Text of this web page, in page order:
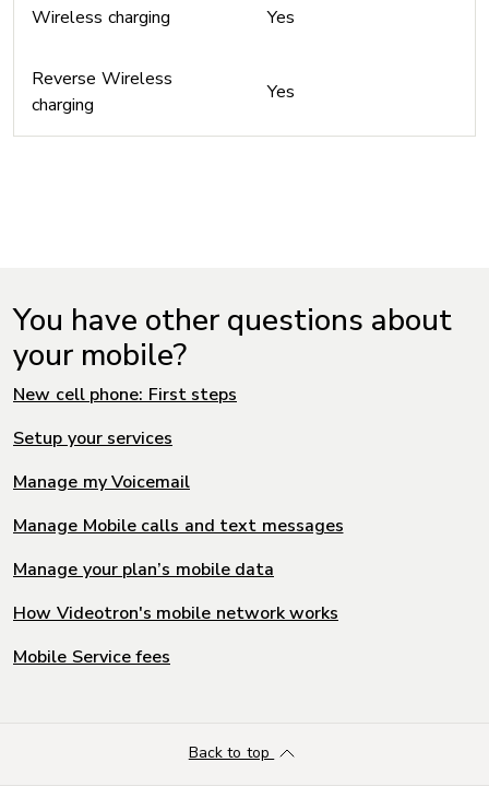
Wireless charging Yes
Reverse Wireless
charging
Yes
You have other questions about
your mobile?
New cell phone: First steps
Setup your services
Manage my Voicemail
Manage Mobile calls and text messages
Manage your plan’s mobile data
How Videotron's mobile network works
Mobile Service fees
Back to top